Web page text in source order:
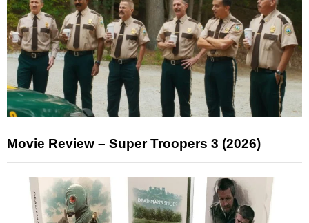
Movie Review – Super Troopers 3 (2026)